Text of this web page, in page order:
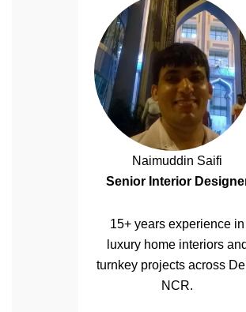
Naimuddin Saifi
Senior Interior
15+ years experience in
luxury home interiors and
turnkey projects across
NCR.